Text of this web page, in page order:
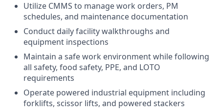
Utilize CMMS to manage work orders, PM
schedules, and maintenance documentation
Conduct daily facility walkthroughs and
equipment inspections
Maintain a safe work environment while following
all safety, food safety, PPE, and LOTO
requirements
Operate powered industrial equipment including
forklifts, scissor lifts, and powered stackers